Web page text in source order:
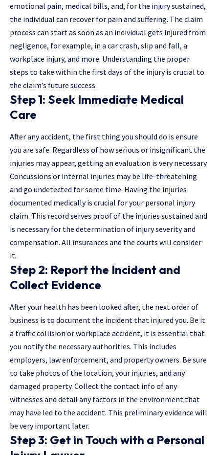
emotional pain, medical bills, and, for the injury sustained,
the individual can recover for pain and suffering. The claim
process can start as soon as an individual gets injured from
negligence, for example, in a car crash, slip and fall, a
workplace injury, and more. Understanding the proper
steps to take within the first days of the injury is crucial to
the claim’s future success.
Step 1: Seek Immediate Medical
Care
After any accident, the first thing you should do is ensure
you are safe. Regardless of how serious or insignificant the
injuries may appear, getting an evaluation is very necessary.
Concussions or internal injuries may be life-threatening
and go undetected for some time. Having the injuries
documented medically is crucial for your personal injury
claim. This record serves proof of the injuries sustained and
is necessary for the determination of injury severity and
compensation. All insurances and the courts will consider
it.
Step 2: Report the Incident and
Collect Evidence
After your health has been looked after, the next order of
business is to document the incident that injured you. Be it
a traffic collision or workplace accident, it is essential that
you notify the necessary authorities. This includes
employers, law enforcement, and property owners. Be sure
to take photos of the location, your injuries, and any
damaged property. Collect the contact info of any
witnesses and detail any factors in the environment that
may have led to the accident. This preliminary evidence will
be very important later.
Step 3: Get in Touch with a Personal